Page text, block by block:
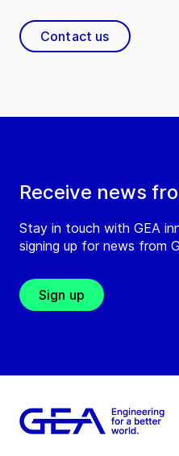
Receive news
Stay in touch with GEA
signing up for news from
Sign up
Contact us